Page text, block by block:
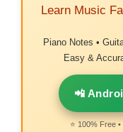
Learn Music
Piano Notes •
Easy &
📲
⭐ 100% Free